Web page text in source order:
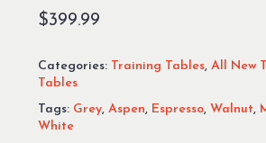
$399.99
Categories: Training Tables, All New
Tables
Tags: Grey, Aspen, Espresso, Walnut,
White